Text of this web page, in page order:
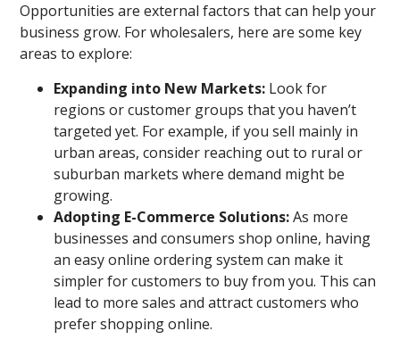
Opportunities are external factors that can help your
business grow. For wholesalers, here are some key
areas to explore:
Expanding into New Markets: Look for
regions or customer groups that you haven’t
targeted yet. For example, if you sell mainly in
urban areas, consider reaching out to rural or
suburban markets where demand might be
growing.
Adopting E-Commerce Solutions:As more
businesses and consumers shop online, having
an easy online ordering system can make it
simpler for customers to buy from you. This can
lead to more sales and attract customers who
prefer shopping online.